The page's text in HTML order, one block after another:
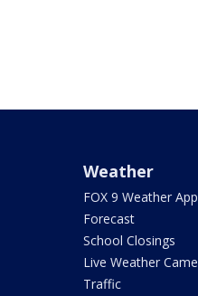
Weather
FOX 9 Weather App
Forecast
School Closings
Live Weather
Traffic